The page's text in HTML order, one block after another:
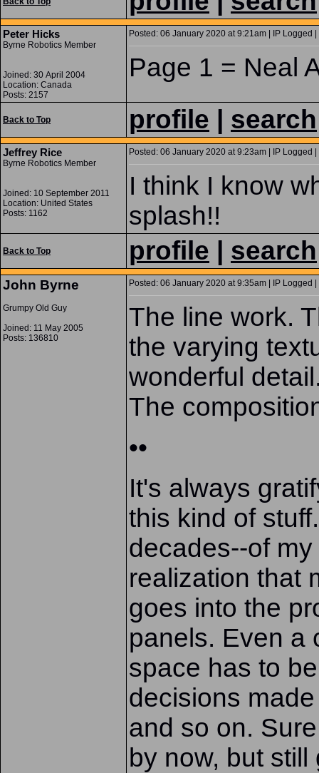
Peter Hicks
Byrne Robotics Member
Joined: 30 April 2004
Location: Canada
Posts: 2157
Posted: 06 January 2020 at 9:21am | IP Logged |
Page 1 = Neal
Back to Top profile search
Jeffrey Rice
Byrne Robotics Member
Joined: 10 September 2011
Location: United States
Posts: 1162
Posted: 06 January 2020 at 9:23am | IP Logged |
I think I know
splash!!
Back to Top profile search
John Byrne
Grumpy Old Guy
Joined: 11 May 2005
Posts: 136810
Posted: 06 January 2020 at 9:35am | IP Logged |
The line work.
the varying
wonderful
The
••
It's always
this kind of
decades--of
realization that
goes into the
panels. Even a
space has to
decisions
and so on.
by now, but still